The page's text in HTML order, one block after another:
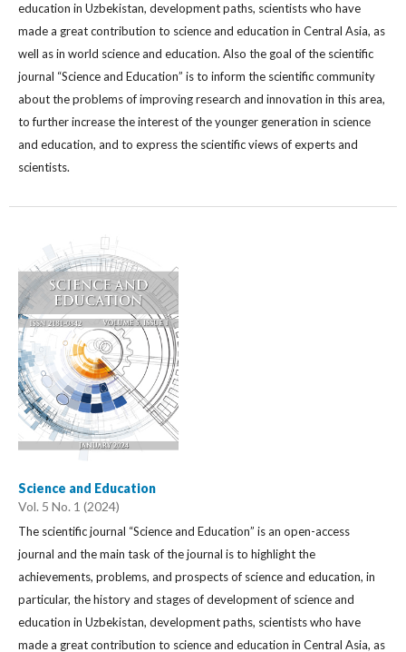
education in Uzbekistan, development paths, scientists who have
made a great contribution to science and education in Central Asia, as
well as in world science and education. Also the goal of the scientific
journal “Science and Education” is to inform the scientific community
about the problems of improving research and innovation in this area,
to further increase the interest of the younger generation in science
and education, and to express the scientific views of experts and
scientists.
Science and Education
Vol. 5 No. 1 (2024)
The scientific journal “Science and Education” is an open-access
journal and the main task of the journal is to highlight the
achievements, problems, and prospects of science and education, in
particular, the history and stages of development of science and
education in Uzbekistan, development paths, scientists who have
made a great contribution to science and education in Central Asia, as